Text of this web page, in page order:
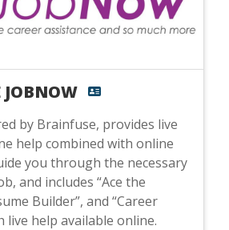
JOBNOW
by Brainfuse, provides live
help combined with online
you through the necessary
and includes “Ace the
Builder”, and “Career
live help available online.